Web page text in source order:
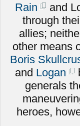
Rain
and
through
allies;
other means
Boris
and Logan
generals
heroes,